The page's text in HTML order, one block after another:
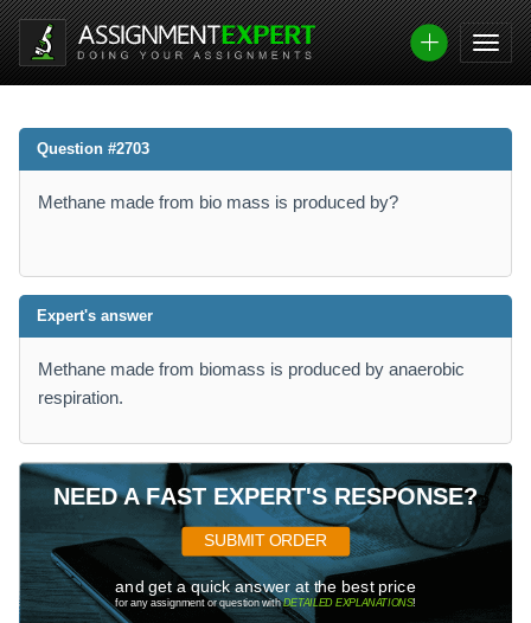
Question #2703
Methane made from bio mass is produced by?
Expert's answer
Methane made from biomass is produced by anaerobic
respiration.
NEED A FAST EXPERT'S RESPONSE?
SUBMIT ORDER
and get a quick answer at the best price
for any assignment or question withDETAILED EXPLANATIONS!